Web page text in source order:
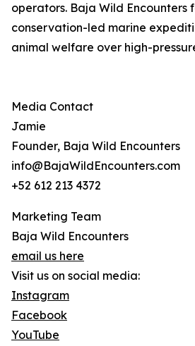
operators. Baja Wild Encounters
conservation-led marine
animal welfare over high-
Media Contact
Jamie
Founder, Baja Wild Encounters
info@BajaWildEncounters.com
+52 612 213 4372
Marketing Team
Baja Wild Encounters
email us here
Visit us on social media:
Instagram
Facebook
YouTube